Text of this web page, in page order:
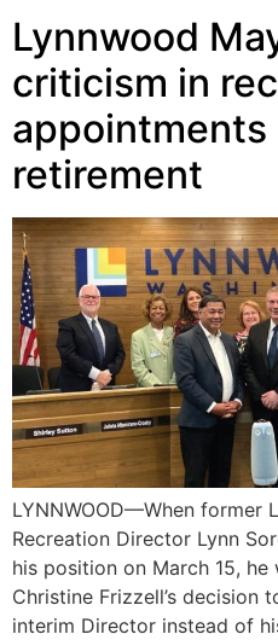
Lynnwood
criticism in
appointments
retirement
LYNNWOOD—When former
Recreation Director Lynn
his position on March 15,
Christine Frizzell’s decision
interim Director instead of